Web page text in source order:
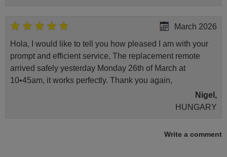
March 2026
Hola, I would like to tell you how pleased I am with your
prompt and efficient service, The replacement remote
arrived safely yesterday Monday 26th of March at
10•45am, it works perfectly. Thank you again,
Nigel,
HUNGARY
April 2026
Write a comment